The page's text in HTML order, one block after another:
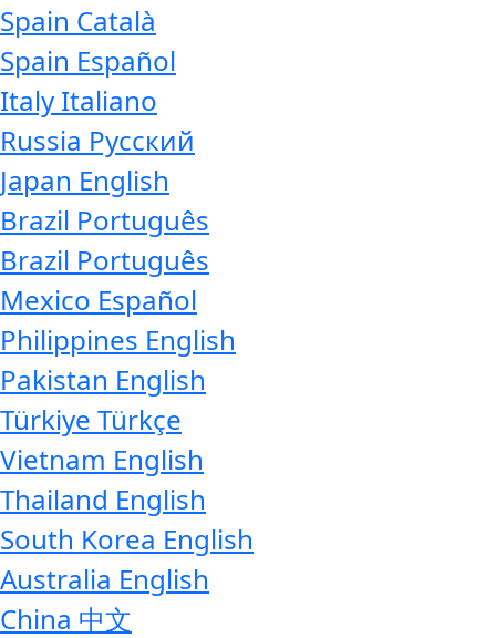
Spain Català
Spain Español
Italy Italiano
Russia Русский
Japan English
Brazil Português
Brazil Português
Mexico Español
Philippines English
Pakistan English
Türkiye Türkçe
Vietnam English
Thailand English
South Korea English
Australia English
China 中文